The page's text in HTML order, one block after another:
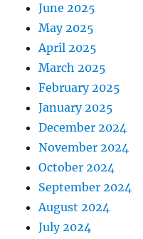
June 2025
May 2025
April 2025
March 2025
February 2025
January 2025
December 2024
November 2024
October 2024
September 2024
August 2024
July 2024